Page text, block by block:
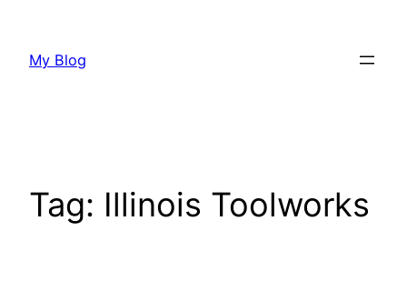
content
My Blog
Tag: Illinois Toolworks